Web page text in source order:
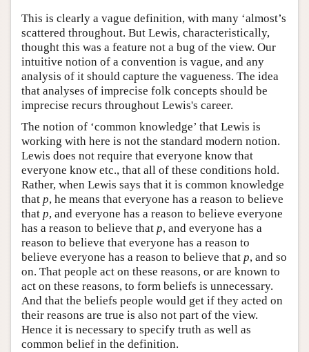
This is clearly a vague definition, with many ‘almost’s
scattered throughout. But Lewis, characteristically,
thought this was a feature not a bug of the view. Our
intuitive notion of a convention is vague, and any
analysis of it should capture the vagueness. The idea
that analyses of imprecise folk concepts should be
imprecise recurs throughout Lewis's career.
The notion of ‘common knowledge’ that Lewis is
working with here is not the standard modern notion.
Lewis does not require that everyone know that
everyone know etc., that all of these conditions hold.
Rather, when Lewis says that it is common knowledge
that p, he means that everyone has a reason to believe
that p, and everyone has a reason to believe everyone
has a reason to believe that p, and everyone has a
reason to believe that everyone has a reason to
believe everyone has a reason to believe that p, and so
on. That people act on these reasons, or are known to
act on these reasons, to form beliefs is unnecessary.
And that the beliefs people would get if they acted on
their reasons are true is also not part of the view.
Hence it is necessary to specify truth as well as
common belief in the definition.